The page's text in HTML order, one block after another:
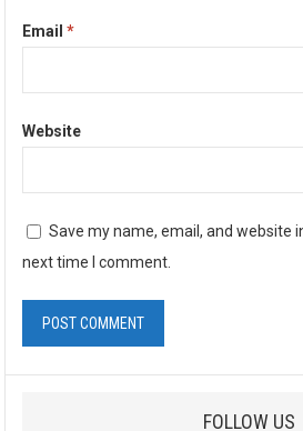
Email*
Website
Save my name, email, and website
next time I comment.
FOLLOW US